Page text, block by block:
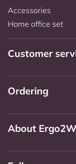
Accessories
Home office set
Customer
Ordering
About